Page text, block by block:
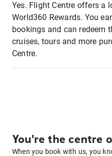
Yes. Flight Centre offers a
World360 Rewards. You
bookings and can redeem
cruises, tours and more
Centre.
You're the centre
When you book with us, you